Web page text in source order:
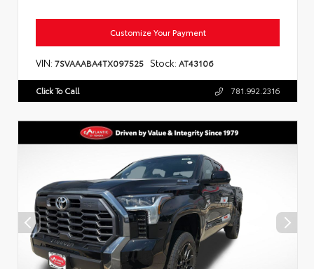
Customize Your Payment
VIN: 7SVAAABA4TX097525 Stock: AT43106
Click To Call 781.992.2316